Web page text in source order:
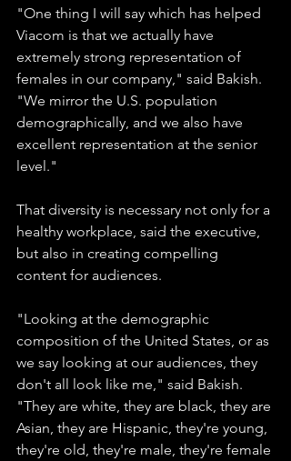
"One thing I will say which has helped
Viacom is that we actually have
extremely strong representation of
females in our company," said Bakish.
"We mirror the U.S. population
demographically, and we also have
excellent representation at the senior
level."
That diversity is necessary not only for a
healthy workplace, said the executive,
but also in creating compelling
content for audiences.
"Looking at the demographic
composition of the United States, or as
we say looking at our audiences, they
don't all look like me," said Bakish.
"They are white, they are black, they are
Asian, they are Hispanic, they're young,
they're old, they're male, they're female